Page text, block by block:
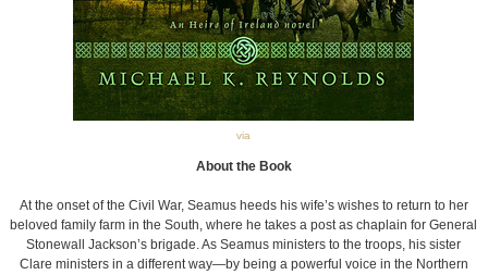
via
About the Book
At the onset of the Civil War, Seamus heeds his wife’s wishes to return to her
beloved family farm in the South, where he takes a post as chaplain for General
Stonewall Jackson’s brigade. As Seamus ministers to the troops, his sister
Clare ministers in a different way—by being a powerful voice in the Northern